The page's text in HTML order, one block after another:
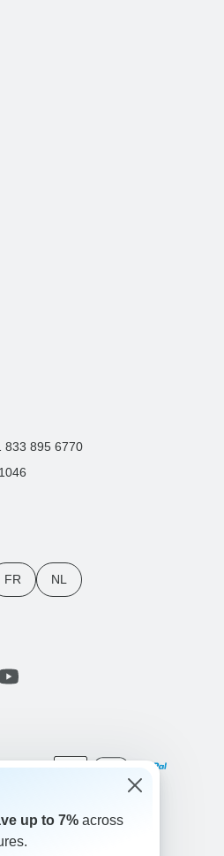
833 895 6770
FR NL
up to 7% across